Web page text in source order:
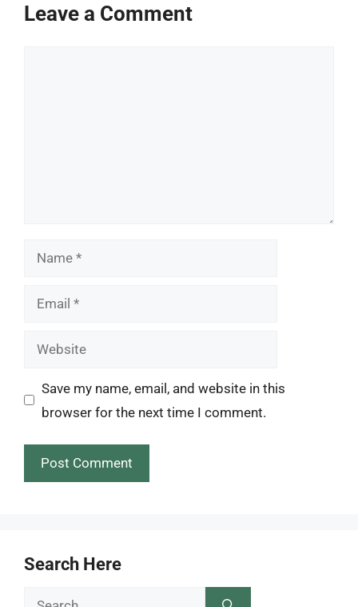
Leave a Comment
Name
Email
Website
Save my name, email, and website in this
browser for the next time I comment.
Search Here
Search